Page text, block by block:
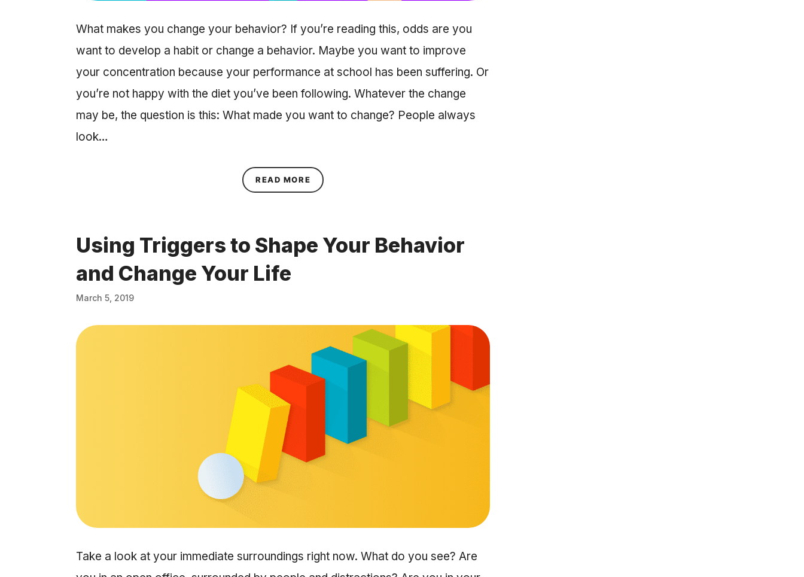
What makes you change your behavior? If you’re reading this, odds are you
want to develop a habit or change a behavior. Maybe you want to improve
your concentration because your performance at school has been suffering. Or
you’re not happy with the diet you’ve been following. Whatever the change
may be, the question is this: What made you want to change? People always
look…
READ MORE ABOUT WHY IS BEHAVIOR CHANGE SO HARD, BUT WHY YOU SHOULD KEEP TRYING
Using Triggers to Shape Your Behavior
and Change Your Life
March 5, 2019
Take a look at your immediate surroundings right now. What do you see? Are